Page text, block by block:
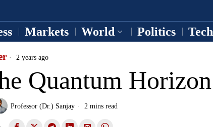
Markets World Politics Tech
2 years ago
Quantum Horizon
Professor (Dr.) Sanjay 2 mins read